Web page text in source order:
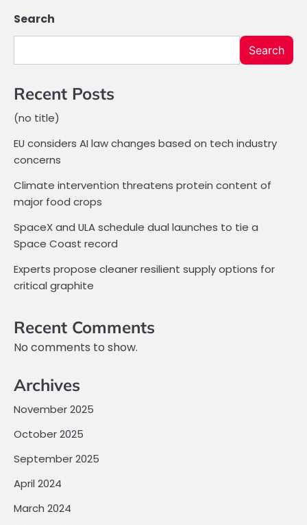
Search
Search
Recent Posts
(no title)
EU considers AI law changes based on tech industry
concerns
Climate intervention threatens protein content of
major food crops
SpaceX and ULA schedule dual launches to tie a
Space Coast record
Experts propose cleaner resilient supply options for
critical graphite
Recent Comments
No comments to show.
Archives
November 2025
October 2025
September 2025
April 2024
March 2024